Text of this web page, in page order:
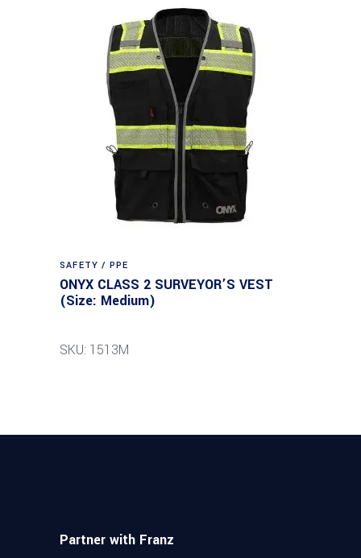
SAFETY / PPE
ONYX CLASS 2 SURVEYOR’S VEST
(Size: Medium)
SKU: 1513M
Partner with Franz